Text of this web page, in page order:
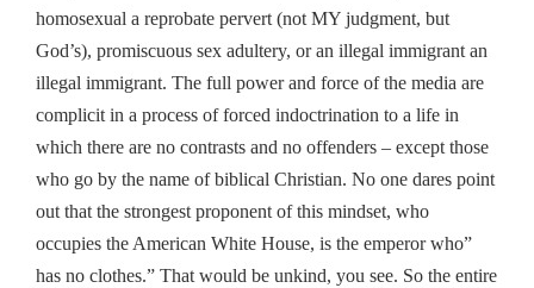
homosexual a reprobate pervert (not MY judgment, but
God’s), promiscuous sex adultery, or an illegal immigrant an
illegal immigrant. The full power and force of the media are
complicit in a process of forced indoctrination to a life in
which there are no contrasts and no offenders – except those
who go by the name of biblical Christian. No one dares point
out that the strongest proponent of this mindset, who
occupies the American White House, is the emperor who”
has no clothes.” That would be unkind, you see. So the entire